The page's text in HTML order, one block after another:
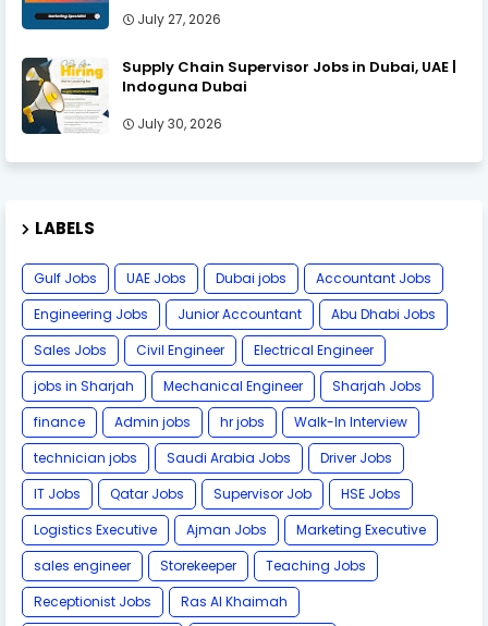
July 27, 2026
Supply Chain Supervisor Jobs in Dubai, UAE |
Indoguna Dubai
July 30, 2026
LABELS
Gulf Jobs UAE Jobs Dubai jobs
Accountant Jobs
Engineering Jobs
Junior Accountant
Abu Dhabi Jobs
Sales Jobs
Civil Engineer
Electrical Engineer
jobs in Sharjah
Mechanical Engineer
Sharjah Jobs
finance
Admin jobs hr jobs
Walk-In Interview
technician jobs
Saudi Arabia Jobs
Driver Jobs
IT Jobs
Qatar Jobs Supervisor Job
HSE Jobs
Logistics Executive
Ajman Jobs
Marketing Executive
sales engineer
Storekeeper
Teaching Jobs
Receptionist Jobs
Ras Al Khaimah